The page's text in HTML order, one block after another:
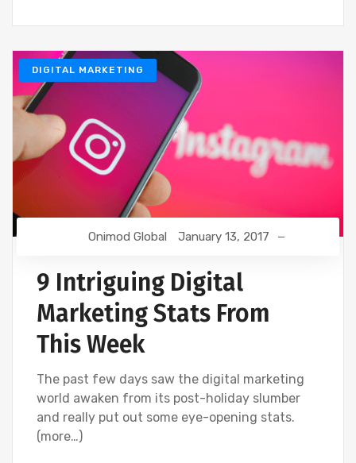
DIGITAL MARKETING
Onimod Global January 13, 2017
9 Intriguing Digital
Marketing Stats From
This Week
The past few days saw the digital marketing
world awaken from its post-holiday slumber
and really put out some eye-opening stats.
(more…)